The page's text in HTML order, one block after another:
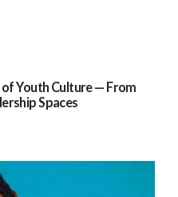
of Youth Culture — From
Spaces